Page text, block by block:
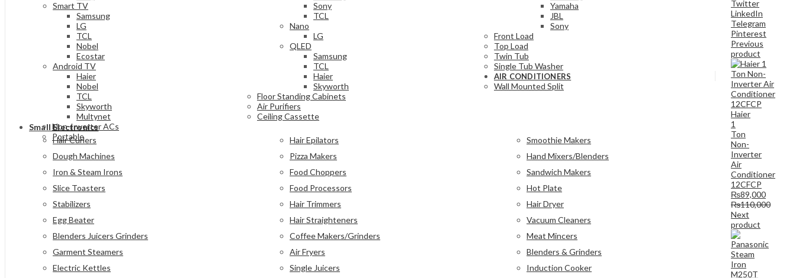
Smart TV
Samsung
LG
TCL
Nobel
Ecostar
Android TV
Haier
Nobel
TCL
Skyworth
Multynet
Sony
TCL
Nano
LG
QLED
Samsung
TCL
Haier
Skyworth
Yamaha
JBL
Sony
Small Electronics
Hair Curlers
Dough Machines
Iron & Steam Irons
Slice Toasters
Stabilizers
Egg Beater
Blenders Juicers Grinders
Garment Steamers
Electric Kettles
Hair Epilators
Pizza Makers
Food Choppers
Food Processors
Hair Trimmers
Hair Straighteners
Coffee Makers/Grinders
Air Fryers
Single Juicers
Smoothie Makers
Hand Mixers/Blenders
Sandwich Makers
Hot Plate
Hair Dryer
Vacuum Cleaners
Meat Mincers
Blenders & Grinders
Induction Cooker
Front Load
Top Load
Twin Tub
Single Tub Washer
AIR CONDITIONERS
Wall Mounted Split
Floor Standing Cabinets
Air Purifiers
Ceiling Cassette
Non-Inverter ACs
Portable
Twitter
LinkedIn
Telegram
Pinterest
Previous
product
Haier
1
Ton
Non-
Inverter
Air
Conditioner
12CFCP
₨89,000
₨110,000
Next
product